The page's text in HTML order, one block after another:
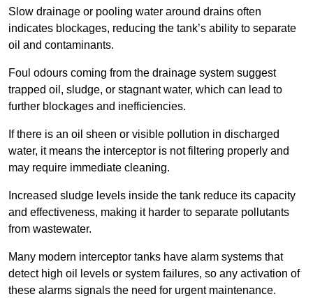
Slow drainage or pooling water around drains often
indicates blockages, reducing the tank’s ability to separate
oil and contaminants.
Foul odours coming from the drainage system suggest
trapped oil, sludge, or stagnant water, which can lead to
further blockages and inefficiencies.
If there is an oil sheen or visible pollution in discharged
water, it means the interceptor is not filtering properly and
may require immediate cleaning.
Increased sludge levels inside the tank reduce its capacity
and effectiveness, making it harder to separate pollutants
from wastewater.
Many modern interceptor tanks have alarm systems that
detect high oil levels or system failures, so any activation of
these alarms signals the need for urgent maintenance.